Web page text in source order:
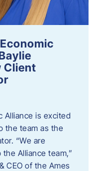
Client
Alliance is excited
the team as the
“We are
Alliance team,”
CEO of the Ames